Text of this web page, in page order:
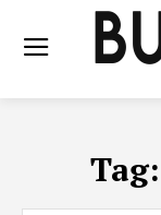
Tag: